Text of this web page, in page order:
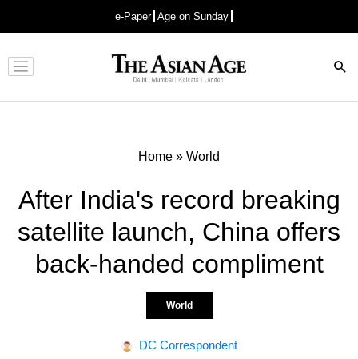
e-Paper Age on Sunday
Advertisement
Home » World
After India's record breaking
satellite launch, China offers
back-handed compliment
World
DC Correspondent